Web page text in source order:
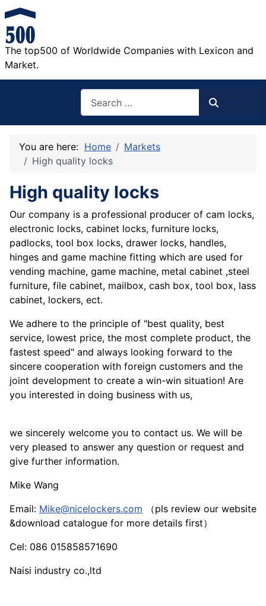
The top500 of Worldwide Companies with Lexicon and
Market.
You are here: Home
Markets
High quality locks
High quality locks
Our company is a professional producer of cam locks,
electronic locks, cabinet locks, furniture locks,
padlocks, tool box locks, drawer locks, handles,
hinges and game machine fitting which are used for
vending machine, game machine, metal cabinet ,steel
furniture, file cabinet, mailbox, cash box, tool box, lass
cabinet, lockers, ect.
We adhere to the principle of "best quality, best
service, lowest price, the most complete product, the
fastest speed" and always looking forward to the
sincere cooperation with foreign customers and the
joint development to create a win-win situation! Are
you interested in doing business with us,
we sincerely welcome you to contact us. We will be
very pleased to answer any question or request and
give further information.
Mike Wang
Email: Mike@nicelockers.com （pls review our website
&download catalogue for more details first）
Cel: 086 015858571690
Naisi industry co.,ltd